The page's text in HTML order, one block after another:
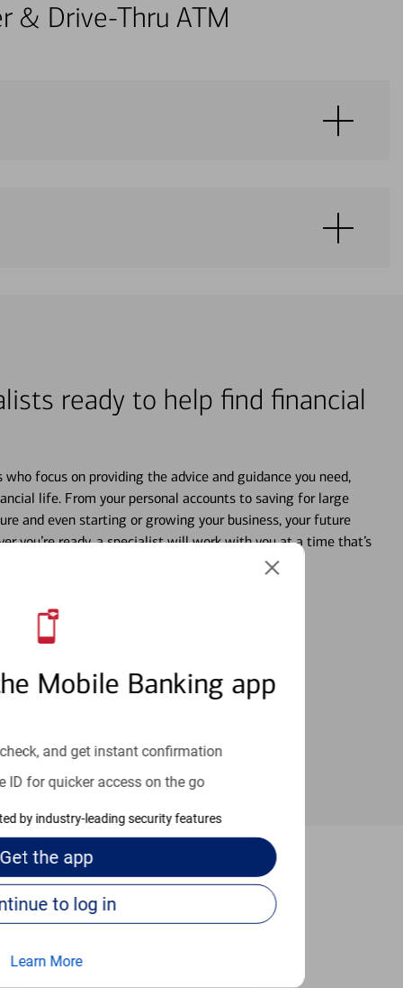
Mobile Banking app
and get instant confirmation
ID for quicker access on the go
by industry-leading security features
Get the app
Continue to log in
Learn More
& Drive-Thru ATM
ready to help find financial
focus on providing the advice and guidance you need,
life. From your personal accounts to saving for large
and even starting or growing your business, your future
you’re ready, a specialist will work with you at a time that’s